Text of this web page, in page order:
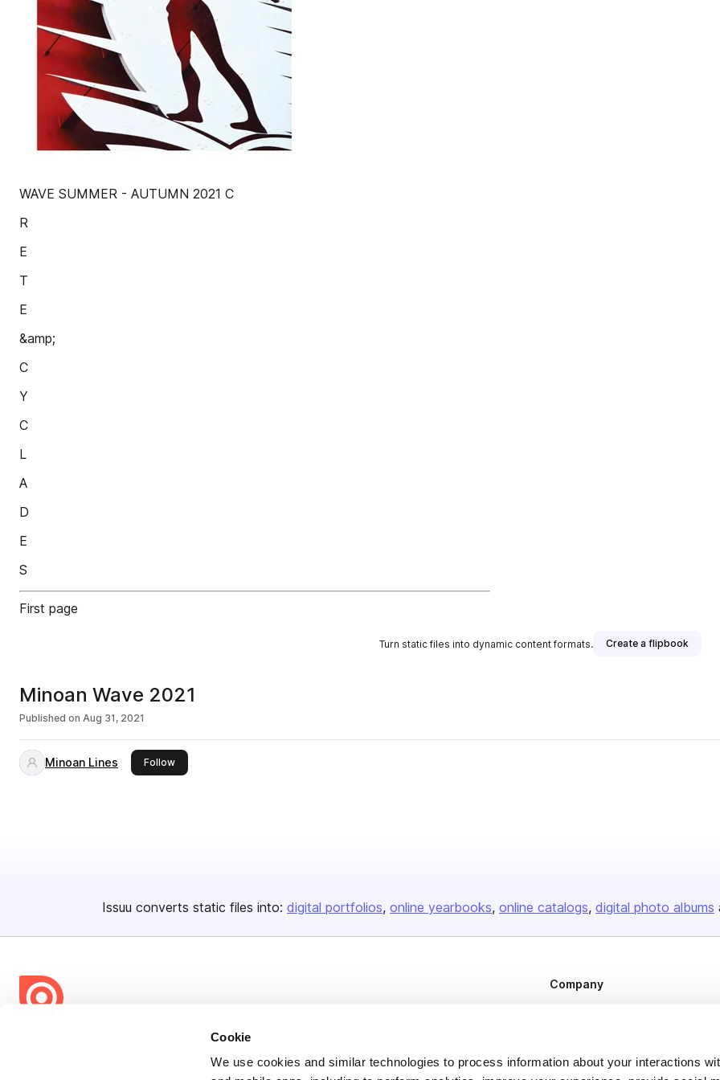
Cookie
We use cookies and similar technologies to process information about your interactions
WAVE SUMMER - AUTUMN 2021 C
R
E
T
E
&amp;
C
Y
C
L
A
D
E
S
First page
Turn static files into dynamic content formats. Create a flipbook
Minoan Wave 2021
Published on Aug 31, 2021
Minoan Lines Followthis publisher
Issuu converts static files into: digital portfolios online yearbooks online catalogs digital photo albums
share everywhere.
Company
Plans & Pricing